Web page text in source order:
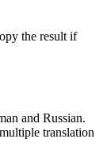
the result if
and Russian.
translation